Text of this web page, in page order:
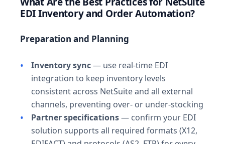
EDI Inventory and Order Automation?
Preparation and Planning
Inventory sync— use real-time EDI
integration to keep inventory levels
consistent across NetSuite and all external
channels, preventing over- or under-stocking
Partner specifications— confirm your EDI
solution supports all required formats (X12,